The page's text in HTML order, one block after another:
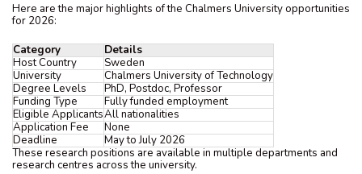
Here are the major highlights of the Chalmers University opportunities
for 2026:
Category
Details
Host Country
Sweden
University
Chalmers University of Technology
Degree Levels
PhD, Postdoc, Professor
Funding Type
Fully funded employment
Eligible ApplicantsAll nationalities
Application Fee
None
Deadline
May to July 2026
These research positions are available in multiple departments and
research centres across the university.